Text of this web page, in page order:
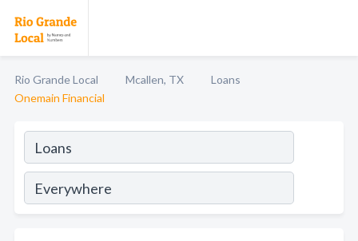
Rio Grande Local Mcallen, TX
Loans
Onemain Financial